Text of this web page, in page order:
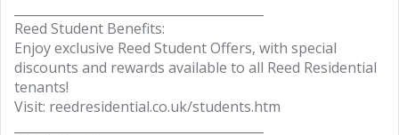
Reed Student Benefits:
Enjoy exclusive Reed Student Offers, with special
discounts and rewards available to all Reed Residential
tenants!
Visit: reedresidential.co.uk/students.htm